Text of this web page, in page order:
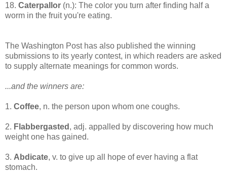
18. Caterpallor (n.): The color you turn after finding half a
worm in the fruit you're eating.
The Washington Post has also published the winning
submissions to its yearly contest, in which readers are asked
to supply alternate meanings for common words.
...and the winners are:
1. Coffee, n. the person upon whom one coughs.
2. Flabbergasted , adj. appalled by discovering how much
weight one has gained.
3. Abdicate, v. to give up all hope of ever having a flat
stomach.